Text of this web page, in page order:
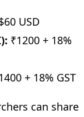
USD
₹1200 + 18%
+ 18% GST
can share